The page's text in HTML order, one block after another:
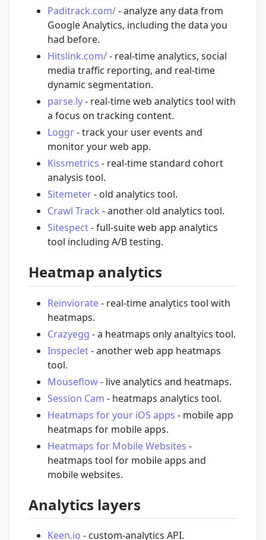
Paditrack.com/- analyze any data from
Google Analytics, including the data you
had before.
Hitslink.com/- real-time analytics, social
media traffic reporting, and real-time
dynamic segmentation.
parse.ly- real-time web analytics tool with
a focus on tracking content.
Loggr- track your user events and
monitor your web app.
Kissmetrics - real-time standard cohort
analysis tool.
Sitemeter- old analytics tool.
Crawl Track - another old analytics tool.
Sitespect- full-suite web app analytics
tool including A/B testing.
Heatmap analytics
Reinviorate- real-time analytics tool with
heatmaps.
Crazyegg - a heatmaps only analtyics tool.
Inspeclet- another web app heatmaps
tool.
Mouseflow- live analytics and heatmaps.
Session Cam - heatmaps analytics tool.
Heatmaps for your iOS apps - mobile app
heatmaps for mobile apps.
Heatmaps for Mobile Websites -
heatmaps tool for mobile apps and
mobile websites.
Analytics layers
Keen.io - custom-analytics API.